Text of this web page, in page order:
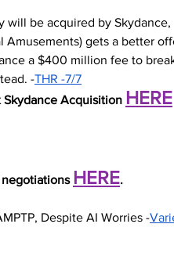
will be acquired by
Amusements) gets a better
a $400 million fee to
-THR -7/7
Skydance Acquisition HERE
HERE.
Despite AI Worries -